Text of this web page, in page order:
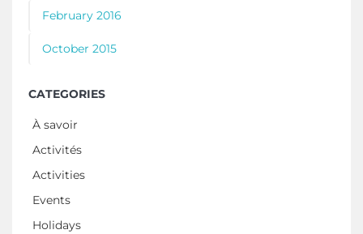
February 2016
October 2015
CATEGORIES
À savoir
Activités
Activities
Events
Holidays